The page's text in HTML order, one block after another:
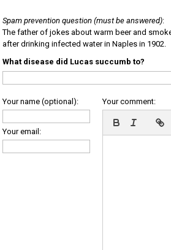
Spam prevention question (must be answered):
The father of jokes about warm beer and
after drinking infected water in Naples in 1902.
What disease did Lucas succumb to?
Your name (optional):
Your email:
Your comment: